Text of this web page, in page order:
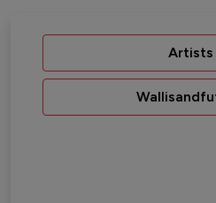
Artists